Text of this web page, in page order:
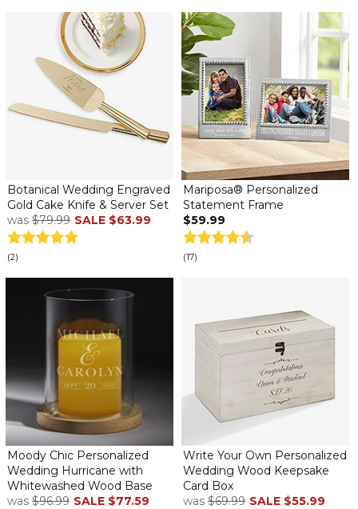
Botanical Wedding Engraved
Gold Cake Knife & Server Set
was $79.99 SALE $63.99
(2)
Mariposa® Personalized
Statement Frame
$59.99
(17)
Moody Chic Personalized
Wedding Hurricane with
Whitewashed Wood Base
was $96.99 SALE $77.59
Write Your Own Personalized
Wedding Wood Keepsake
Card Box
was $69.99 SALE $55.99